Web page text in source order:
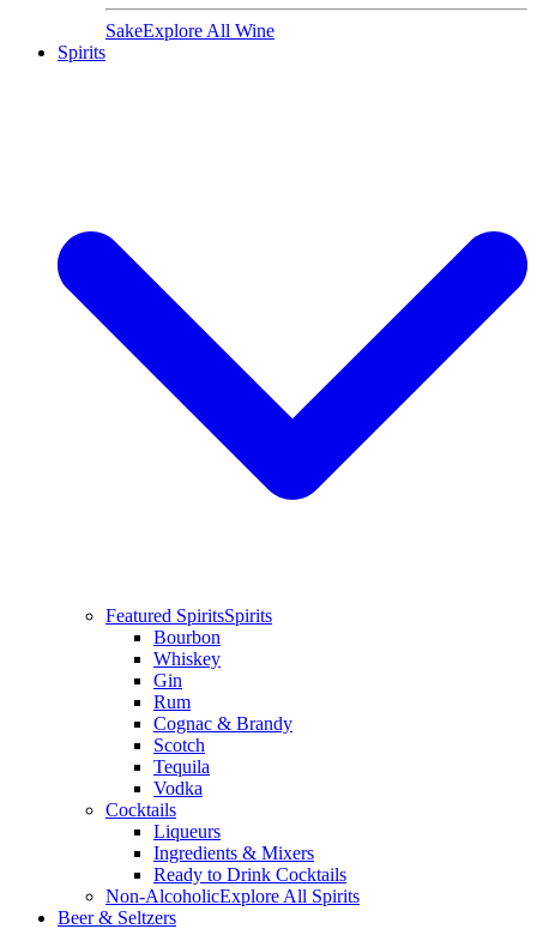
SakeExplore All Wine
Spirits
Featured SpiritsSpirits
Bourbon
Whiskey
Gin
Rum
Cognac & Brandy
Scotch
Tequila
Vodka
Cocktails
Liqueurs
Ingredients & Mixers
Ready to Drink Cocktails
Non-AlcoholicExplore All Spirits
Beer & Seltzers